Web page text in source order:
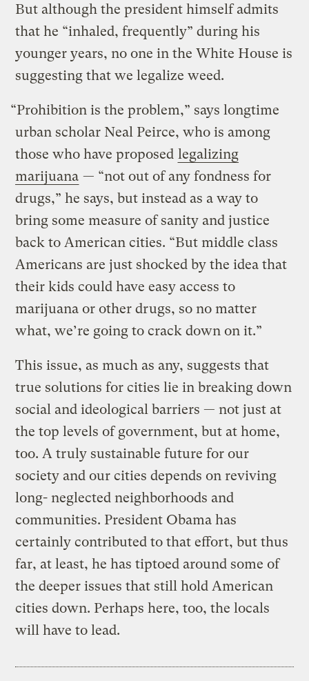
But although the president himself admits
that he “inhaled, frequently” during his
younger years, no one in the White House is
suggesting that we legalize weed.
“Prohibition is the problem,” says longtime
urban scholar Neal Peirce, who is among
those who have proposed legalizing
marijuana — “not out of any fondness for
drugs,” he says, but instead as a way to
bring some measure of sanity and justice
back to American cities. “But middle class
Americans are just shocked by the idea that
their kids could have easy access to
marijuana or other drugs, so no matter
what, we’re going to crack down on it.”
This issue, as much as any, suggests that
true solutions for cities lie in breaking down
social and ideological barriers — not just at
the top levels of government, but at home,
too. A truly sustainable future for our
society and our cities depends on reviving
long- neglected neighborhoods and
communities. President Obama has
certainly contributed to that effort, but thus
far, at least, he has tiptoed around some of
the deeper issues that still hold American
cities down. Perhaps here, too, the locals
will have to lead.